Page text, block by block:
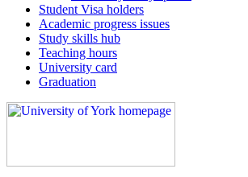
Student Visa holders
Academic progress issues
Study skills hub
Teaching hours
University card
Graduation